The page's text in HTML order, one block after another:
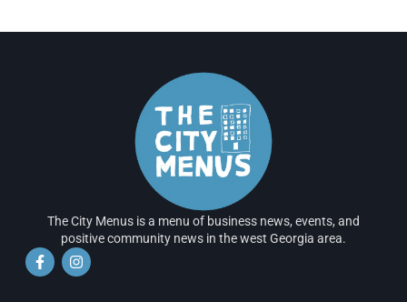
The City Menus is a menu of business news, events, and
positive community news in the west Georgia area.